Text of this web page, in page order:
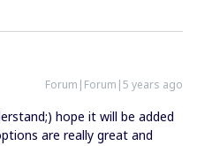
Forum|Forum|5 years ago
hope it will be added
are really great and